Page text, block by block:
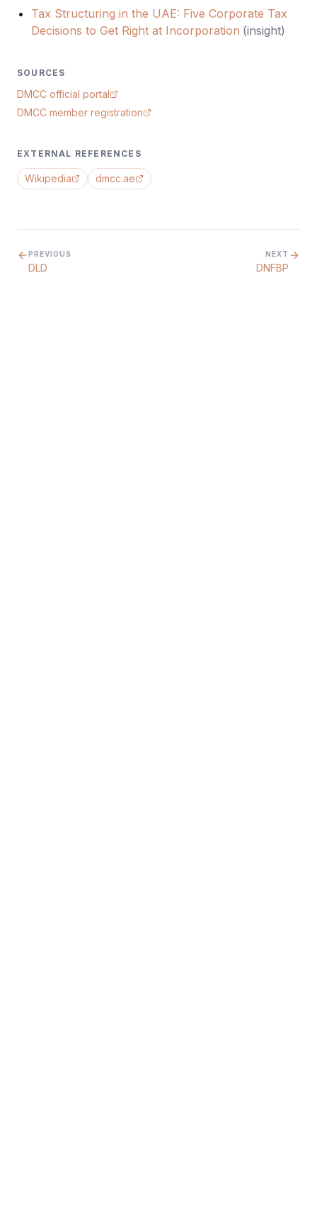
Tax Structuring in the UAE: Five Corporate Tax
Decisions to Get Right at Incorporation (insight)
SOURCES
DMCC official portal
DMCC member registration
EXTERNAL REFERENCES
Wikipedia dmcc.ae
PREVIOUS
DLD
NEXT
DNFBP